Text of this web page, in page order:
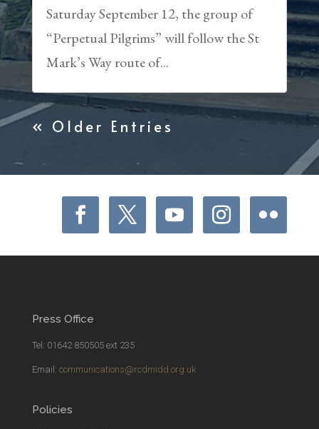
Saturday September 12, the group of
“Perpetual Pilgrims” will follow the St
Mark’s Way route of...
« Older Entries
Press Office
Tel: 01642 850505 ext 235
Email: communications@rcdmidd.org.uk
Policies